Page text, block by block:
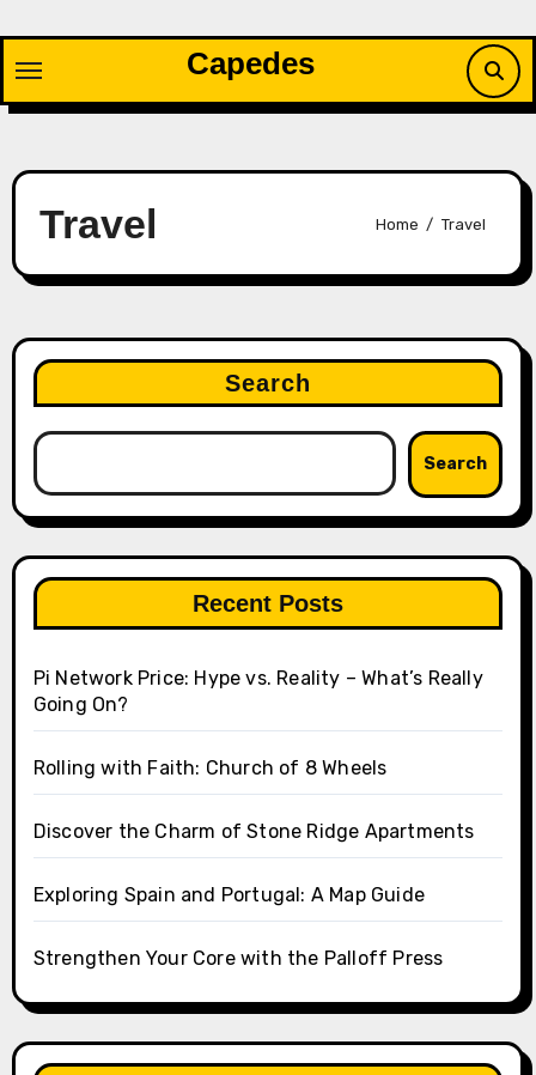
content
Capedes
Travel Home Travel
Search
Search
Recent Posts
Pi Network Price: Hype vs. Reality – What’s Really
Going On?
Rolling with Faith: Church of 8 Wheels
Discover the Charm of Stone Ridge Apartments
Exploring Spain and Portugal: A Map Guide
Strengthen Your Core with the Palloff Press